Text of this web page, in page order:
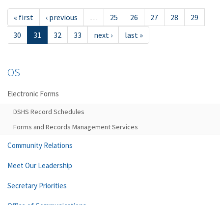
« first ‹ previous … 25 26 27 28
29
30
31 32 33 next › last »
OS
Electronic Forms
DSHS Record Schedules
Forms and Records Management Services
Community Relations
Meet Our Leadership
Secretary Priorities